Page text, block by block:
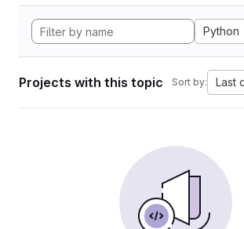
Python
Projects with this topic Sort by: Last